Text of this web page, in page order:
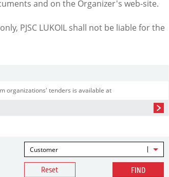
and on the Organizer's web-site.
PJSC LUKOIL shall not be liable for the
organizations' tenders is available at
Customer
Reset FIND